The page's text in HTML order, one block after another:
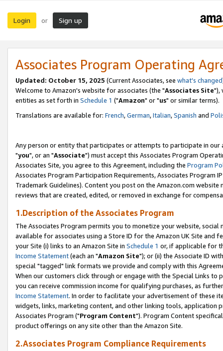
Login or Sign up
Associates Program Operating
Updated: October 15, 2025 (Current Associates, see what's changed
Welcome to Amazon's website for associates (the "Associates Site"),
entities as set forth in Schedule 1 ("Amazon" or "us" or similar terms).
Translations are available for: French,German,Italian,Spanish and
Any person or entity that participates or attempts to participate in our
"you", or an "Associate") must accept this Associates Program
Associates Site, you agree to this Agreement, including the Program
Associates Program Participation Requirements, Associates Program
Trademark Guidelines). Content you post on the Amazon.com
reviews that are created, edited, or removed in exchange for
1.Description of the Associates Program
The Associates Program permits you to monetize your website,
available for associates using a Store ID for the Amazon UK Site and
your Site (i) links to an Amazon Site in Schedule 1 or, if applicable for
Income Statement(each an "Amazon Site"); or (ii) the Associate ID
special "tagged" link formats we provide and comply with this
When our customers click through or engage with the Special Links
you can receive commission income for qualifying purchases, as
Income Statement. In order to facilitate your advertisement of these
widgets, links, marketing content, and other linking tools, application
Associates Program ("Program Content"). Program Content
product offerings on any site other than the Amazon Site.
2.Associates Program Compliance Requirements